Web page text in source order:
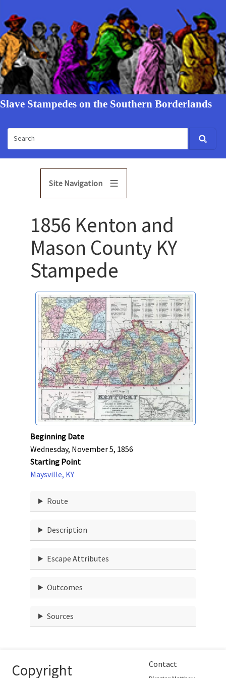
Slave Stampedes on the Southern Borderlands
Site Navigation
1856 Kenton and
Mason County KY
Stampede
Beginning Date
Wednesday, November 5, 1856
Starting Point
Maysville, KY
Route
Description
Escape Attributes
Outcomes
Sources
Copyright Contact